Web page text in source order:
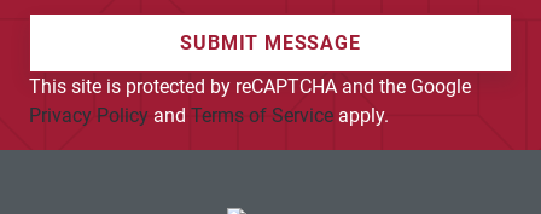
SUBMIT MESSAGE
This site is protected by reCAPTCHA and the Google
Privacy Policy and Terms of Service apply.